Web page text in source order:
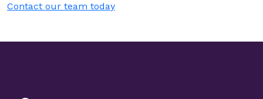
Contact our team today